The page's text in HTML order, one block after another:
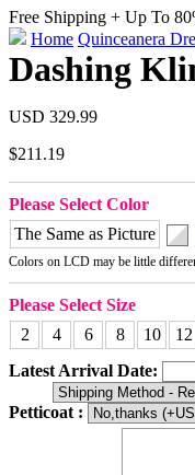
Free Shipping + Up To
Home Quinceanera
Dashing
USD 329.99
$211.19
Please Select Color
The Same as Picture
Colors on LCD may be little
Please Select Size
2
4 6 8 10 12
Latest Arrival Date:
Petticoat :